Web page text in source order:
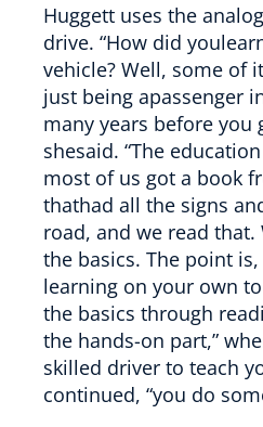
Huggett uses the
drive. “How did
vehicle? Well, some of
just being apassenger
many years before you
shesaid. “The
most of us got a book
thathad all the signs
road, and we read
the basics. The point
learning on your own
the basics through
the hands-on part,”
skilled driver to teach
continued, “you do